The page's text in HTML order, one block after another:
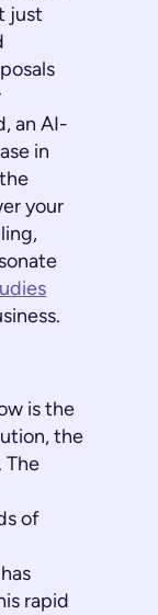
just
an AI-
in
your
is the
the
The
of
rapid